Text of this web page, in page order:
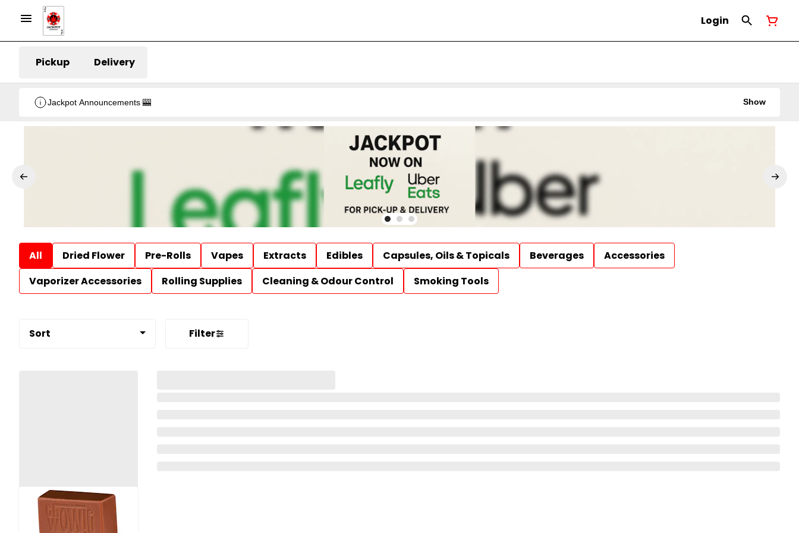
Login
Pickup Delivery
Jackpot Announcements 🎰 Show
All Dried Flower Pre-Rolls Vapes Extracts Edibles Capsules, Oils & Topicals Beverages
Accessories
Vaporizer Accessories
Rolling Supplies Cleaning & Odour Control Smoking Tools
Sort Filter